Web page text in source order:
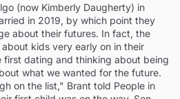
(now Kimberly Daugherty) in
in 2019, by which point they
about their futures. In fact, the
kids very early on in their
first dating and thinking about being
what we wanted for the future.
on the list," Brant told People in